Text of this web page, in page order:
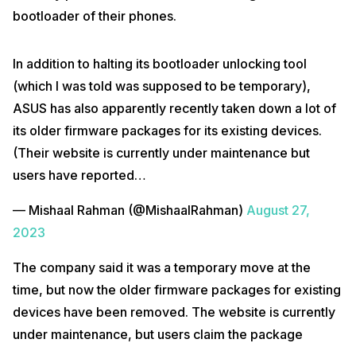
bootloader of their phones.
In addition to halting its bootloader unlocking tool
(which I was told was supposed to be temporary),
ASUS has also apparently recently taken down a lot of
its older firmware packages for its existing devices.
(Their website is currently under maintenance but
users have reported…
— Mishaal Rahman (@MishaalRahman) August 27,
2023
The company said it was a temporary move at the
time, but now the older firmware packages for existing
devices have been removed. The website is currently
under maintenance, but users claim the package